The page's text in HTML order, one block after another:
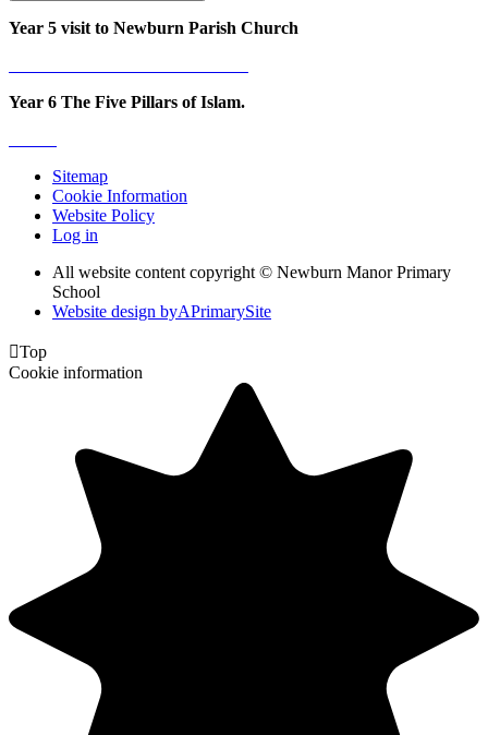
Year 5 visit to Newburn Parish Church
Year 6 The Five Pillars of Islam.
Sitemap
Cookie Information
Website Policy
Log in
All website content copyright © Newburn Manor Primary
School
Website design byAPrimarySite
Top
Cookie information